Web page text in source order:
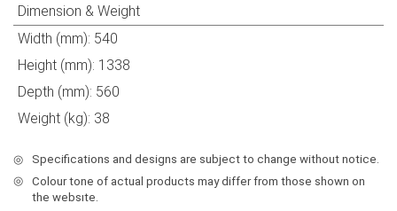
Dimension & Weight
Width (mm): 540
Height (mm): 1338
Depth (mm): 560
Weight (kg): 38
◎
Specifications and designs are subject to change without notice.
◎
Colour tone of actual products may differ from those shown on
the websıte.